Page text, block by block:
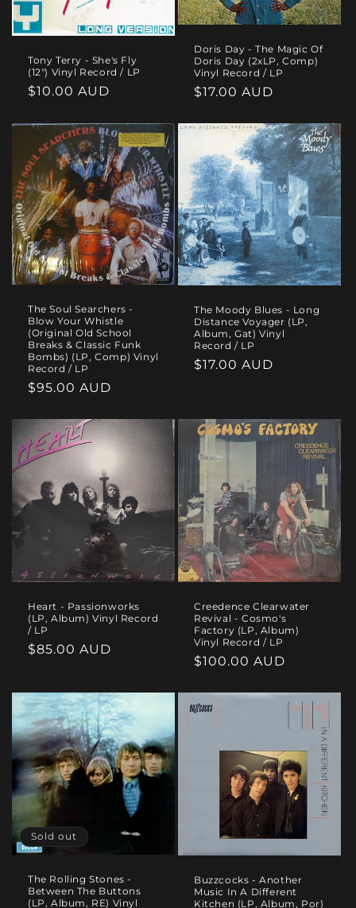
Tony Terry - She's Fly
(12") Vinyl Record / LP
Regular
$10.00 AUD
Doris Day - The Magic Of
Doris Day (2xLP, Comp)
Vinyl Record / LP
Regular
$17.00 AUD
The Soul Searchers -
Blow Your Whistle
(Original Old School
Breaks & Classic Funk
Bombs) (LP, Comp) Vinyl
Record / LP
Regular
$95.00 AUD
The Moody Blues - Long
Distance Voyager (LP,
Album, Gat) Vinyl
Record / LP
Regular
$17.00 AUD
Heart - Passionworks
(LP, Album) Vinyl Record
/ LP
Regular
$85.00 AUD
Creedence Clearwater
Revival - Cosmo's
Factory (LP, Album)
Vinyl Record / LP
Regular
$100.00 AUD
Sold out
The Rolling Stones -
Between The Buttons
(LP, Album, RE) Vinyl
Buzzcocks - Another
Music In A Different
Kitchen (LP, Album, Por)